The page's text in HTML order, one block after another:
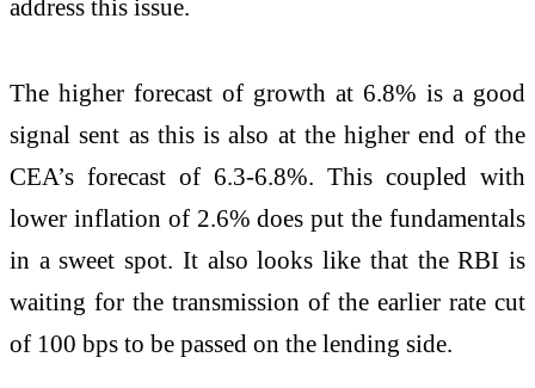
address this issue.
The higher forecast of growth at 6.8% is a good
signal sent as this is also at the higher end of the
CEA’s forecast of 6.3-6.8%. This coupled with
lower inflation of 2.6% does put the fundamentals
in a sweet spot. It also looks like that the RBI is
waiting for the transmission of the earlier rate cut
of 100 bps to be passed on the lending side.